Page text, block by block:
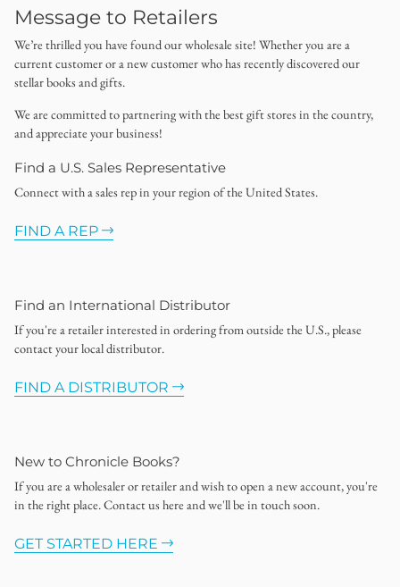
Message to Retailers
We’re thrilled you have found our wholesale site! Whether you are a
current customer or a new customer who has recently discovered our
stellar books and gifts.
We are committed to partnering with the best gift stores in the country,
and appreciate your business!
Find a U.S. Sales Representative
Connect with a sales rep in your region of the United States.
FIND A REP
Find an International Distributor
If you're a retailer interested in ordering from outside the U.S., please
contact your local distributor.
FIND A DISTRIBUTOR
New to Chronicle Books?
If you are a wholesaler or retailer and wish to open a new account, you're
in the right place. Contact us here and we'll be in touch soon.
GET STARTED HERE